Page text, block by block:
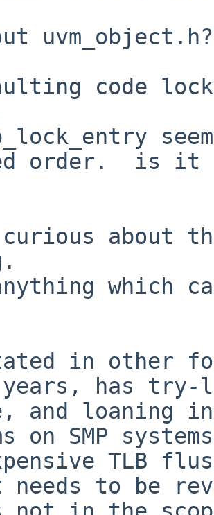
uvm_object.h?
code
order.  is it
about
which
in other
has try-
and loaning in
on SMP
TLB
needs to be